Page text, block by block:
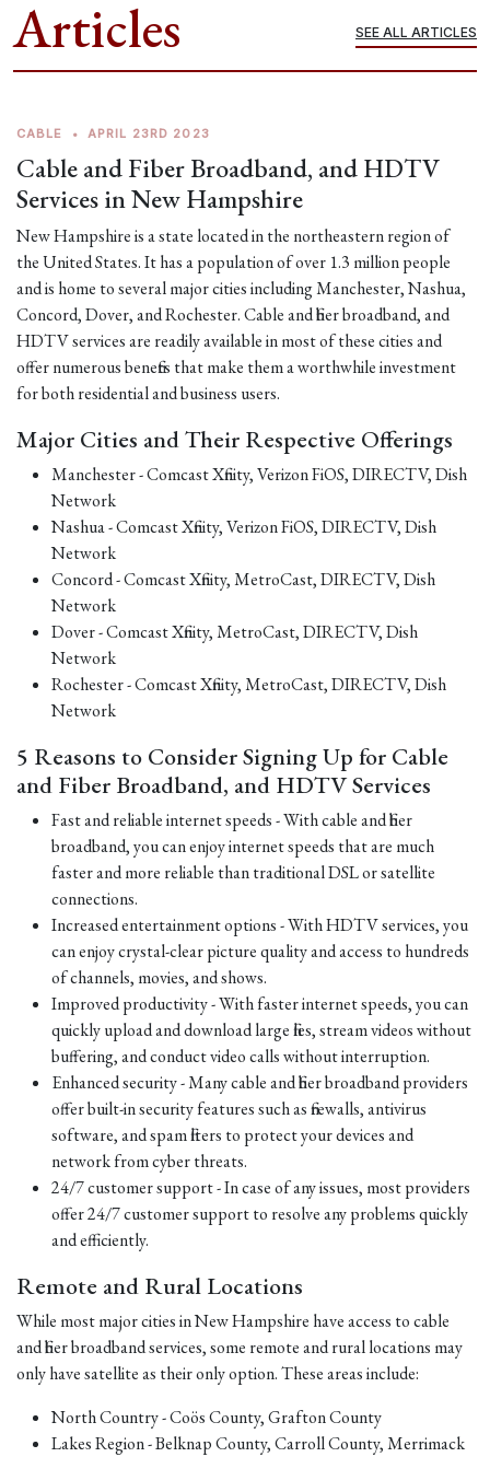
Articles SEE ALL ARTICLES
CABLE • APRIL 23RD 2023
Cable and Fiber Broadband, and HDTV
Services in New Hampshire
New Hampshire is a state located in the northeastern region of
the United States. It has a population of over 1.3 million people
and is home to several major cities including Manchester, Nashua,
Concord, Dover, and Rochester. Cable and fiber broadband, and
HDTV services are readily available in most of these cities and
offer numerous benefits that make them a worthwhile investment
for both residential and business users.
Major Cities and Their Respective Offerings
Manchester - Comcast Xfinity, Verizon FiOS, DIRECTV, Dish
Network
Nashua - Comcast Xfinity, Verizon FiOS, DIRECTV, Dish
Network
Concord - Comcast Xfinity, MetroCast, DIRECTV, Dish
Network
Dover - Comcast Xfinity, MetroCast, DIRECTV, Dish
Network
Rochester - Comcast Xfinity, MetroCast, DIRECTV, Dish
Network
5 Reasons to Consider Signing Up for Cable
and Fiber Broadband, and HDTV Services
Fast and reliable internet speeds - With cable and fiber
broadband, you can enjoy internet speeds that are much
faster and more reliable than traditional DSL or satellite
connections.
Increased entertainment options - With HDTV services, you
can enjoy crystal-clear picture quality and access to hundreds
of channels, movies, and shows.
Improved productivity - With faster internet speeds, you can
quickly upload and download large files, stream videos without
buffering, and conduct video calls without interruption.
Enhanced security - Many cable and fiber broadband providers
offer built-in security features such as firewalls, antivirus
software, and spam filters to protect your devices and
network from cyber threats.
24/7 customer support - In case of any issues, most providers
offer 24/7 customer support to resolve any problems quickly
and efficiently.
Remote and Rural Locations
While most major cities in New Hampshire have access to cable
and fiber broadband services, some remote and rural locations may
only have satellite as their only option. These areas include:
North Country - Coös County, Grafton County
Lakes Region - Belknap County, Carroll County, Merrimack